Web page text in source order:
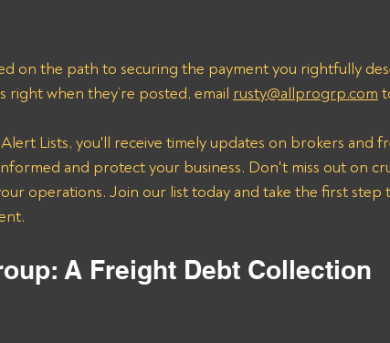
on the path to securing the payment you rightfully
when they’re posted, email rusty@allprogrp.com
Lists, you'll receive timely updates on brokers and
and protect your business. Don't miss out on
operations. Join our list today and take the first step
A Freight Debt Collection